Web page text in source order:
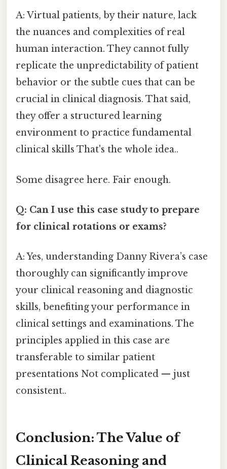
A: Virtual patients, by their nature, lack
the nuances and complexities of real
human interaction. They cannot fully
replicate the unpredictability of patient
behavior or the subtle cues that can be
crucial in clinical diagnosis. That said,
they offer a structured learning
environment to practice fundamental
clinical skills That's the whole idea..
Some disagree here. Fair enough.
Q: Can I use this case study to prepare
for clinical rotations or exams?
A: Yes, understanding Danny Rivera’s case
thoroughly can significantly improve
your clinical reasoning and diagnostic
skills, benefiting your performance in
clinical settings and examinations. The
principles applied in this case are
transferable to similar patient
presentations Not complicated — just
consistent..
Conclusion: The Value of
Clinical Reasoning and